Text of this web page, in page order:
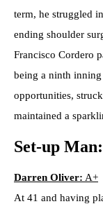
term, he struggled
ending shoulder
Francisco Cordero
being a ninth inning
opportunities,
maintained a
Set-up Man:
Darren Oliver: A+
At 41 and having